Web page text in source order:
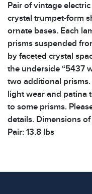
Pair of vintage
crystal trumpet-form
ornate bases. Each
prisms suspended
by faceted crystal
the underside “5437
two additional
light wear and patina
to some prisms.
details. Dimensions of
Pair: 13.8 lbs